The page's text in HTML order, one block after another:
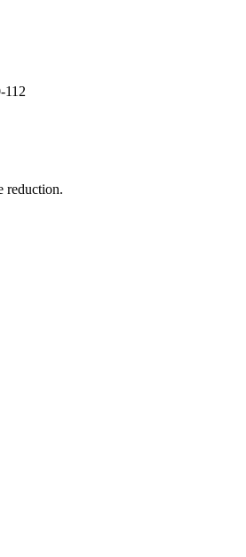
reduction.